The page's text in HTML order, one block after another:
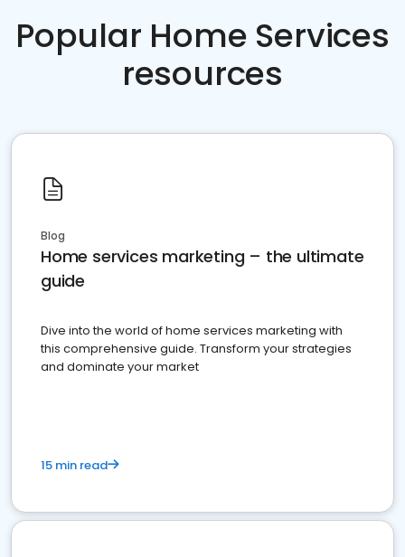
Popular Home Services
resources
Blog
Home services marketing – the ultimate
guide
Dive into the world of home services marketing with
this comprehensive guide. Transform your strategies
and dominate your market
15 min read